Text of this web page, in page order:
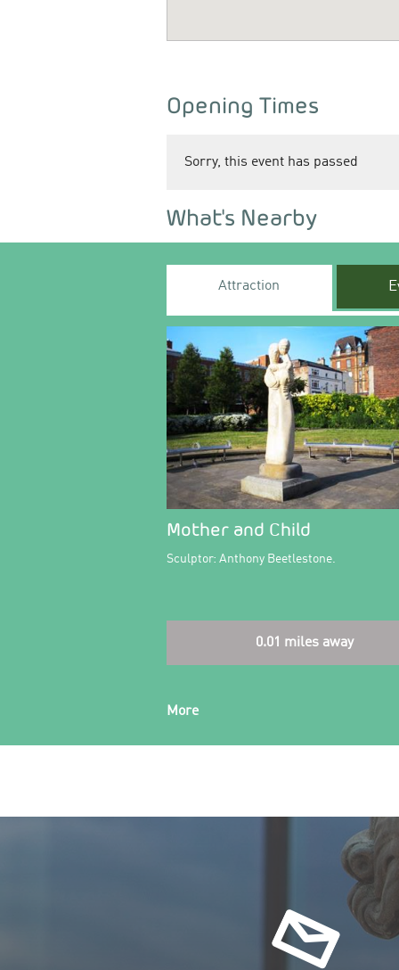
Opening Times
Sorry, this event has passed
What's Nearby
Attraction
Mother and Child
Sculptor: Anthony Beetlestone.
0.01 miles away
More